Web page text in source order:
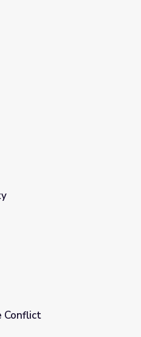
Conflict